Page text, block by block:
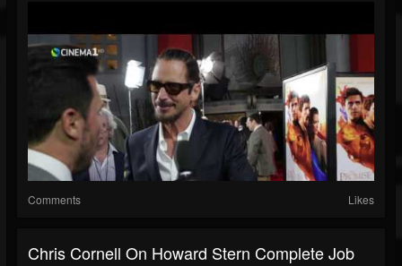
Comments Likes
Chris Cornell On Howard Stern Complete Job